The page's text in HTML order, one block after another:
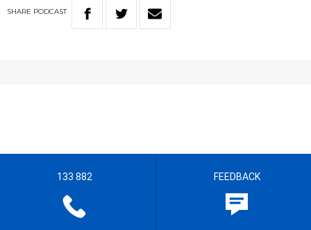
SHARE PODCAST
133 882 FEEDBACK